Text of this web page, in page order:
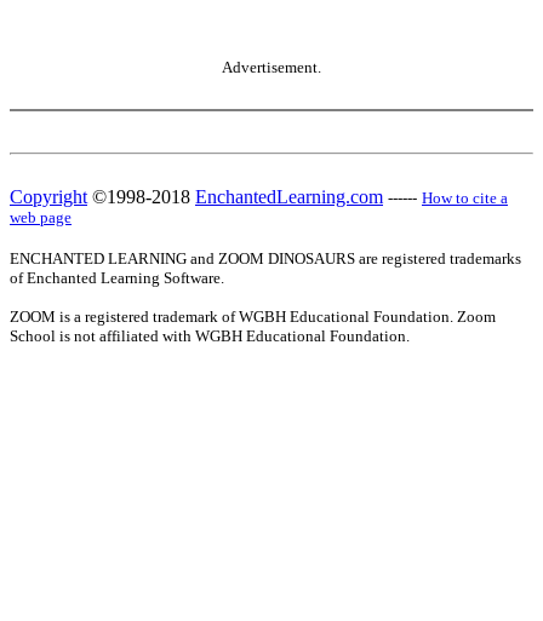
Advertisement.
Copyright ©1998-2018 EnchantedLearning.com ------ How to cite a
web page
ENCHANTED LEARNING and ZOOM DINOSAURS are registered trademarks
of Enchanted Learning Software.
ZOOM is a registered trademark of WGBH Educational Foundation. Zoom
School is not affiliated with WGBH Educational Foundation.